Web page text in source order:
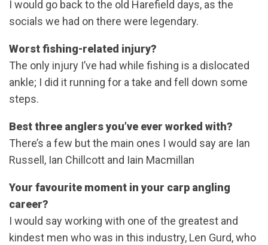
I would go back to the old Harefield days, as the
socials we had on there were legendary.
Worst fishing-related injury?
The only injury I’ve had while fishing is a dislocated
ankle; I did it running for a take and fell down some
steps.
Best three anglers you’ve ever worked with?
There’s a few but the main ones I would say are Ian
Russell, Ian Chillcott and Iain Macmillan
Your favourite moment in your carp angling
career?
I would say working with one of the greatest and
kindest men who was in this industry, Len Gurd, who